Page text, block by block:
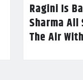
Ragini Is
Sharma All
The Air